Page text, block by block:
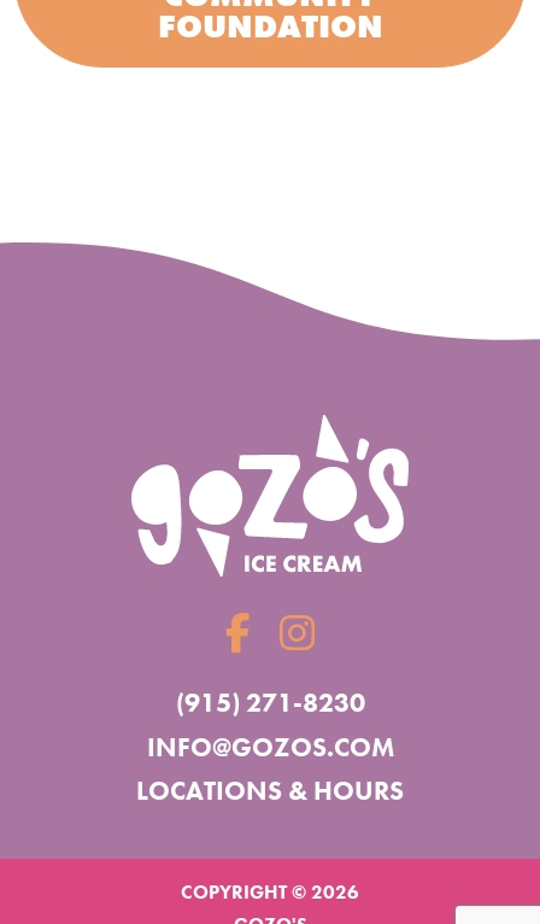
FOUNDATION
(915) 271-8230
INFO@GOZOS.COM
LOCATIONS & HOURS
COPYRIGHT © 2026